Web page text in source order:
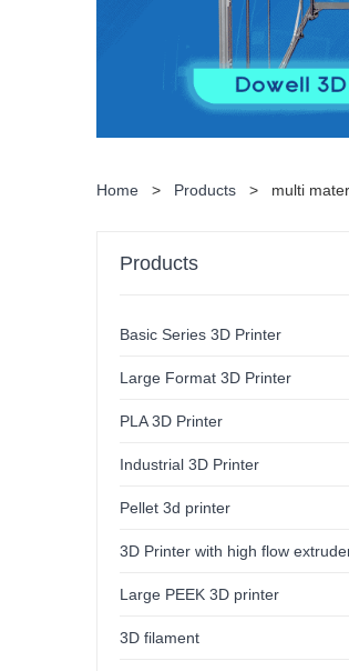
Home > Products > multi
Products
Basic Series 3D Printer
Large Format 3D Printer
PLA 3D Printer
Industrial 3D Printer
Pellet 3d printer
3D Printer with high flow
Large PEEK 3D printer
3D filament